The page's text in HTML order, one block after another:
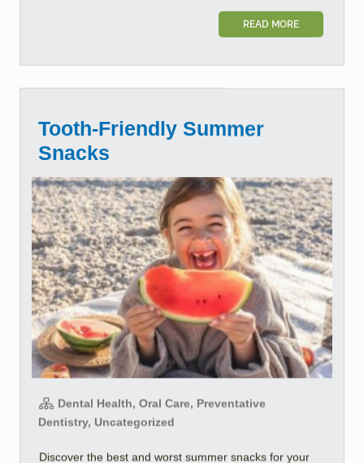
READ MORE
Tooth-Friendly Summer
Snacks
Dental Health, Oral Care, Preventative
Dentistry, Uncategorized
Discover the best and worst summer snacks for your